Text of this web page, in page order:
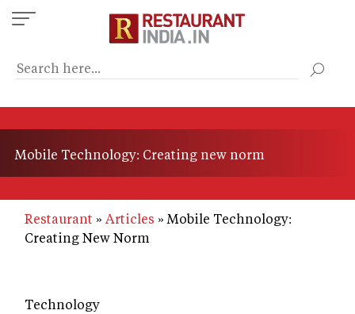
Skip
to
content
Mobile Technology: Creating new norm
Restaurant Articles
Mobile Technology:
Creating New Norm
Technology